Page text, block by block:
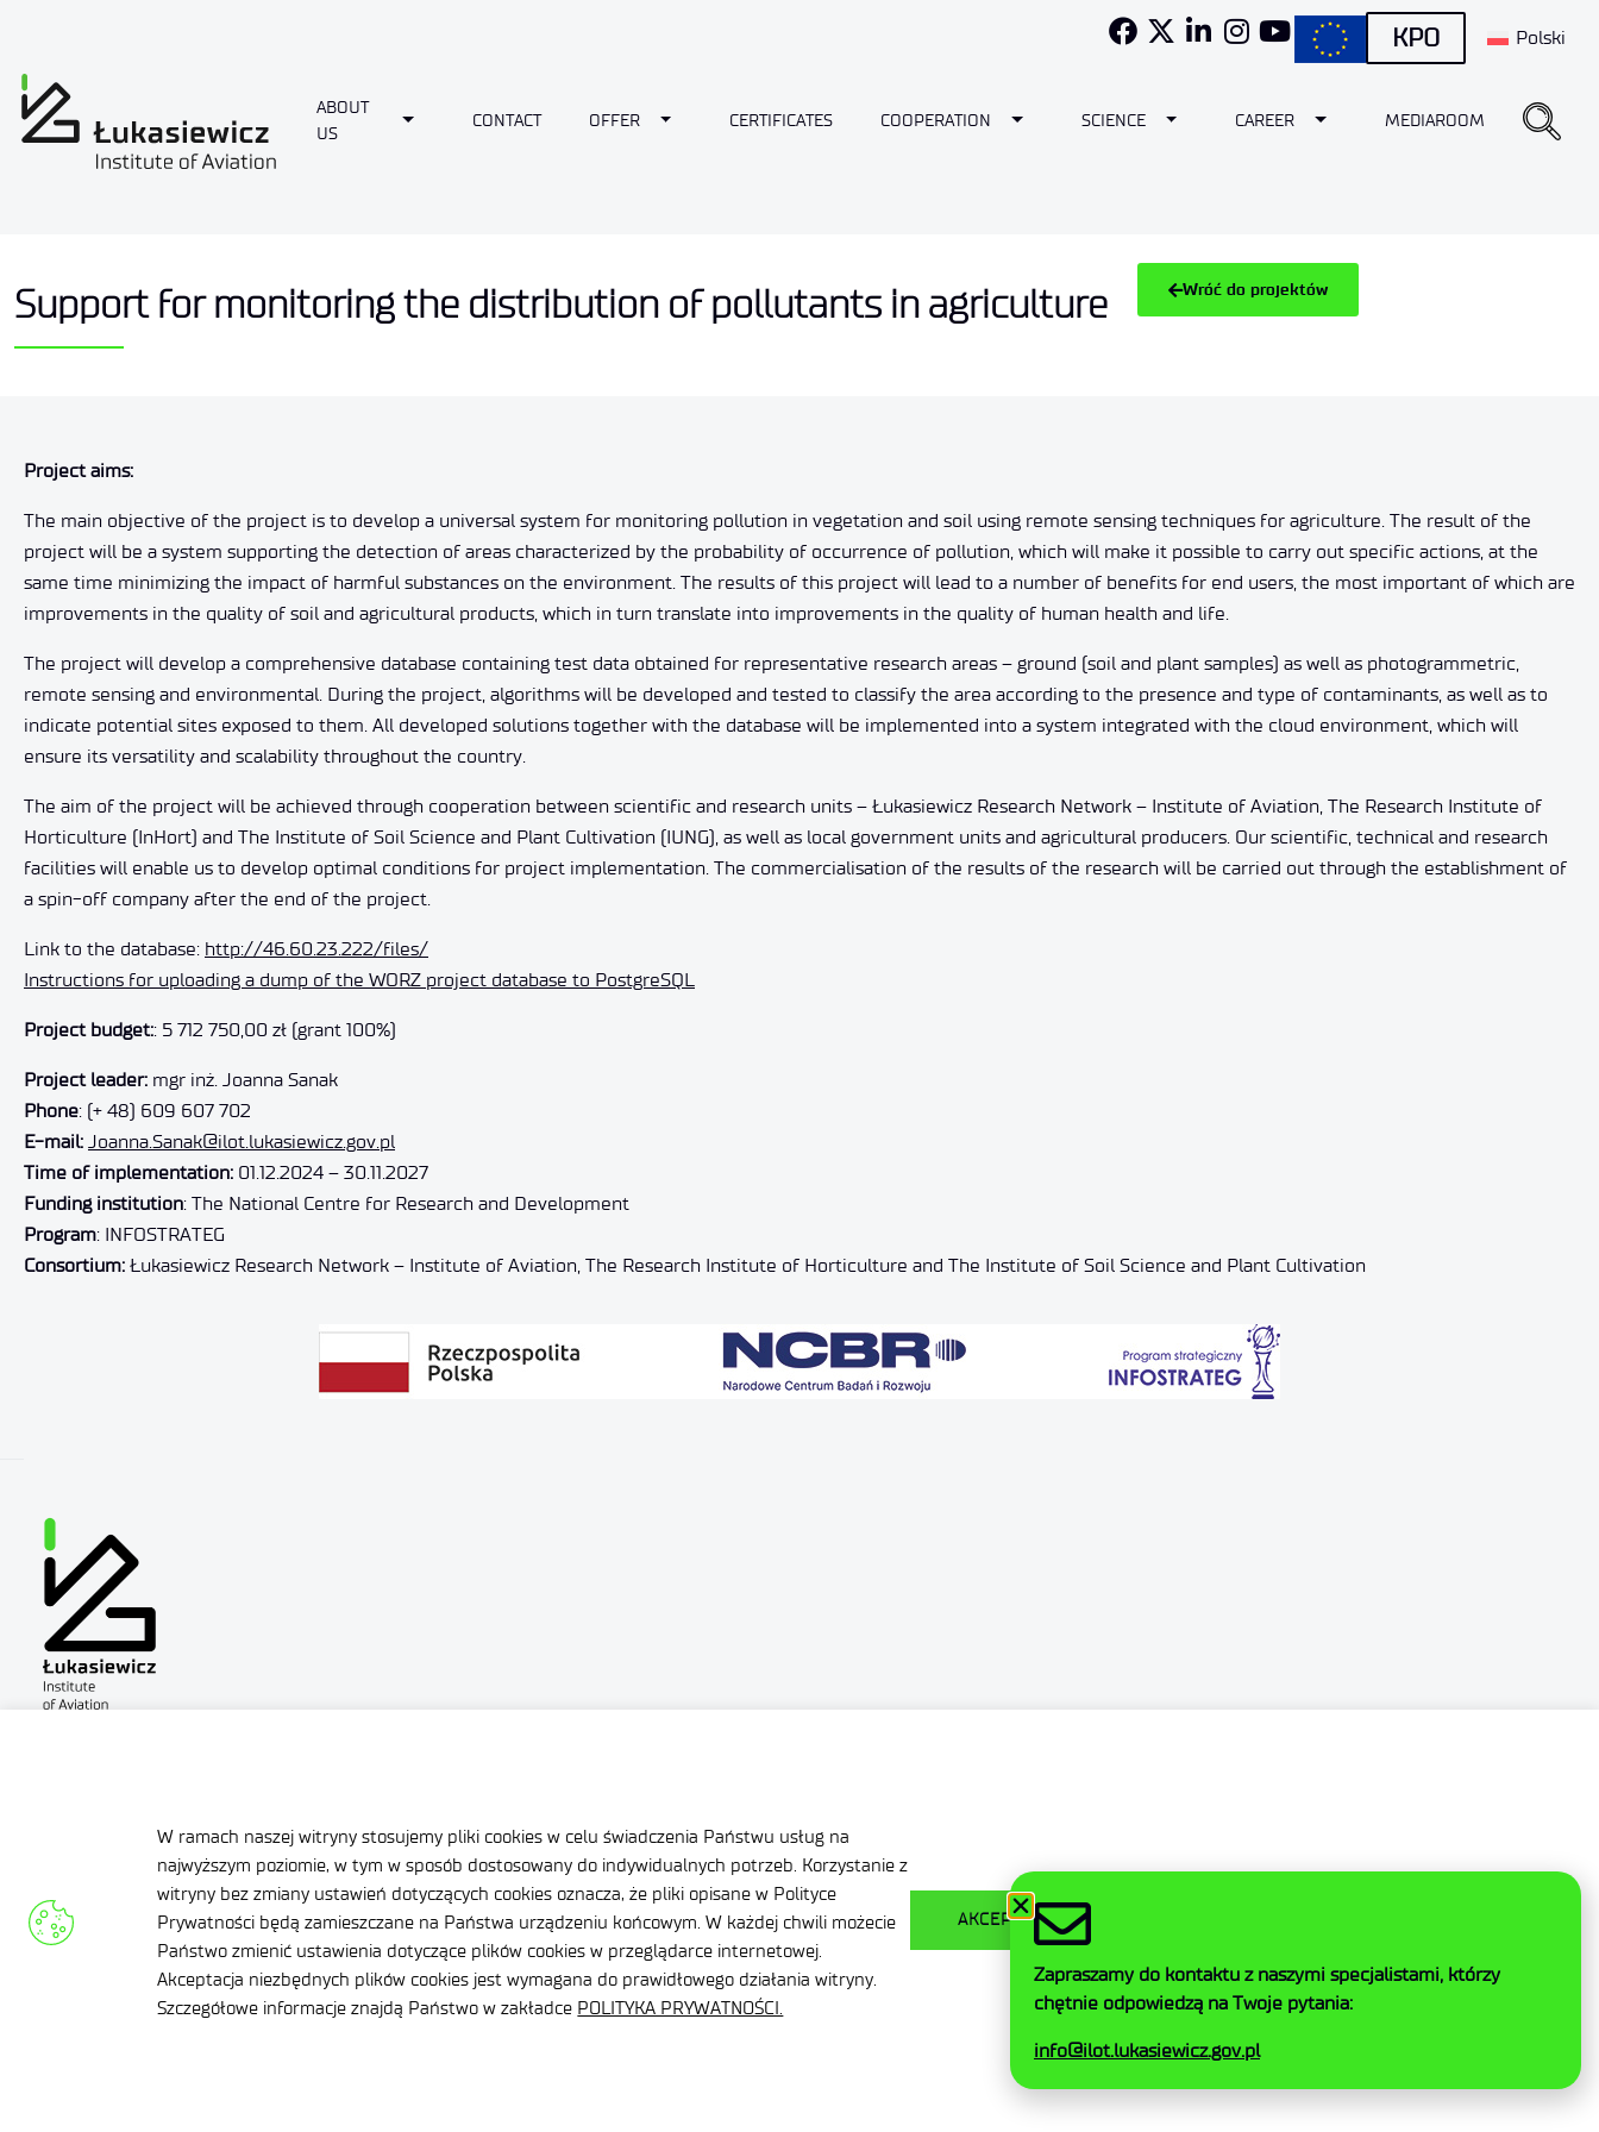
W ramach naszej witryny stosujemy pliki cookies w celu świadczenia Państwu usług na
najwyższym poziomie, w tym w sposób dostosowany do indywidualnych potrzeb. Korzystanie z
witryny bez zmiany ustawień dotyczących cookies oznacza, że pliki opisane w Polityce
Prywatności będą zamieszczane na Państwa urządzeniu końcowym. W każdej chwili możecie
Państwo zmienić ustawienia dotyczące plików cookies w przeglądarce internetowej.
Akceptacja niezbędnych plików cookies jest wymagana do prawidłowego działania witryny.
Szczegółowe informacje znajdą Państwo w zakładce POLITYKA PRYWATNOŚCI.
AKCEPTUJ WSZYSTKIE
KPO Polski
ABOUT
US
Toggle Dropdown
CONTACT OFFER Toggle Dropdown
CERTIFICATES COOPERATION Toggle Dropdown
SCIENCE Toggle Dropdown
CAREER Toggle Dropdown
MEDIAROOM
Support for monitoring the distribution of pollutants in agriculture Wróć do projektów
Project aims:
The main objective of the project is to develop a universal system for monitoring pollution in vegetation and soil using remote sensing techniques for agriculture. The result of the
project will be a system supporting the detection of areas characterized by the probability of occurrence of pollution, which will make it possible to carry out specific actions, at the
same time minimizing the impact of harmful substances on the environment. The results of this project will lead to a number of benefits for end users, the most important of which are
improvements in the quality of soil and agricultural products, which in turn translate into improvements in the quality of human health and life.
The project will develop a comprehensive database containing test data obtained for representative research areas – ground (soil and plant samples) as well as photogrammetric,
remote sensing and environmental. During the project, algorithms will be developed and tested to classify the area according to the presence and type of contaminants, as well as to
indicate potential sites exposed to them. All developed solutions together with the database will be implemented into a system integrated with the cloud environment, which will
ensure its versatility and scalability throughout the country.
The aim of the project will be achieved through cooperation between scientific and research units – Łukasiewicz Research Network – Institute of Aviation, The Research Institute of
Horticulture (InHort) and The Institute of Soil Science and Plant Cultivation (IUNG), as well as local government units and agricultural producers. Our scientific, technical and research
facilities will enable us to develop optimal conditions for project implementation. The commercialisation of the results of the research will be carried out through the establishment of
a spin-off company after the end of the project.
Link to the database: http://46.60.23.222/files/
Instructions for uploading a dump of the WORZ project database to PostgreSQL
Project budget:: 5 712 750,00 zł (grant 100%)
Project leader: mgr inż. Joanna Sanak
Phone: (+ 48) 609 607 702
E-mail: Joanna.Sanak@ilot.lukasiewicz.gov.pl
Time of implementation: 01.12.2024 – 30.11.2027
Funding institution: The National Centre for Research and Development
Program: INFOSTRATEG
Consortium: Łukasiewicz Research Network – Institute of Aviation, The Research Institute of Horticulture and The Institute of Soil Science and Plant Cultivation
General delivery conditions Contact
Zapraszamy do kontaktu z naszymi specjalistami, którzy
chętnie odpowiedzą na Twoje pytania:
info@ilot.lukasiewicz.gov.pl